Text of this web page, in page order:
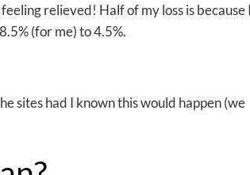
relieved! Half of my loss is because I
(for me) to 4.5%.
sites had I known this would happen (we